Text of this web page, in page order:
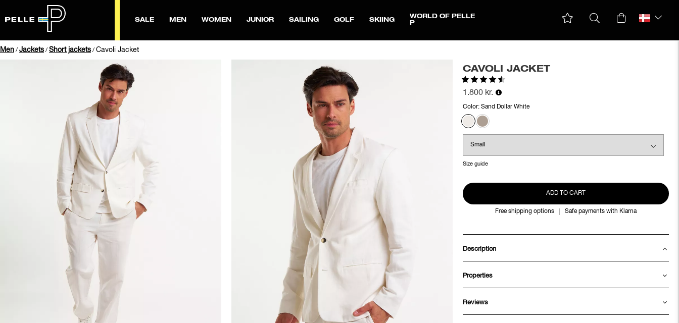
SALE MEN WOMEN JUNIOR SAILING GOLF SKIING
WORLD OF PELLE
P
Men / Jackets / Short jackets / Cavoli Jacket
CAVOLI JACKET
Rating:
1.800 kr.
Color: Sand Dollar White
Size guide
ADD TO CART
Free shipping options Safe payments with Klarna
Description
Properties
Reviews